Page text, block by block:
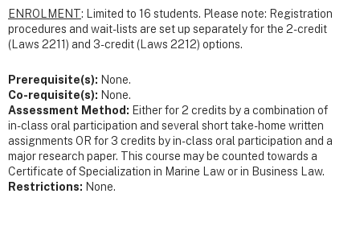
ENROLMENT: Limited to 16 students. Please note: Registration
procedures and wait-lists are set up separately for the 2-credit
(Laws 2211) and 3-credit (Laws 2212) options.
Prerequisite(s): None.
Co-requisite(s): None.
Assessment Method: Either for 2 credits by a combination of
in-class oral participation and several short take-home written
assignments OR for 3 credits by in-class oral participation and a
major research paper. This course may be counted towards a
Certificate of Specialization in Marine Law or in Business Law.
Restrictions: None.